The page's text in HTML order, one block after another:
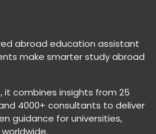
abroad education assistant
make smarter study abroad
, it combines insights from 25
4000+ consultants to deliver
guidance for universities,